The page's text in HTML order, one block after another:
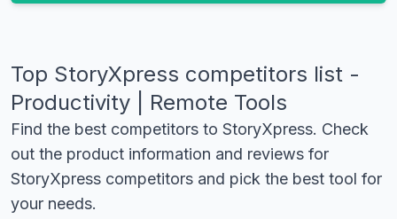
Top StoryXpress competitors list -
Productivity | Remote Tools
Find the best competitors to StoryXpress. Check
out the product information and reviews for
StoryXpress competitors and pick the best tool for
your needs.